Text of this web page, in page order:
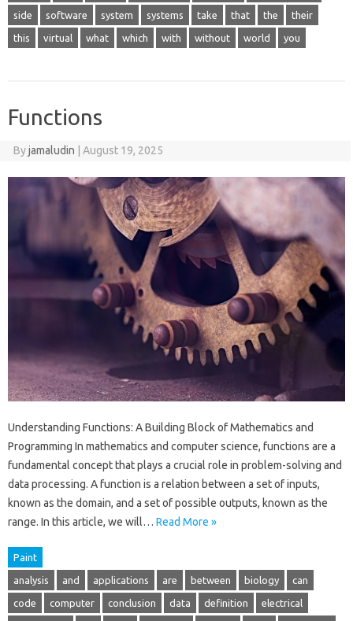
side software system systems take that the their
this virtual what which with without world you
Functions
Byjamaludin August 19, 2025
Understanding Functions: A Building Block of Mathematics and
Programming In mathematics and computer science, functions are a
fundamental concept that plays a crucial role in problem-solving and
data processing. A function is a relation between a set of inputs,
known as the domain, and a set of possible outputs, known as the
range. In this article, we will… Read More »
Paint
analysis and applications are between biology can
code computer conclusion data definition electrical